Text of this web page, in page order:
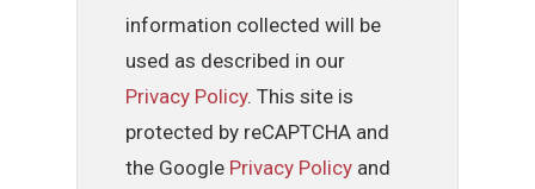
information collected will be
used as described in our
Privacy Policy. This site is
protected by reCAPTCHA and
the Google Privacy Policy and